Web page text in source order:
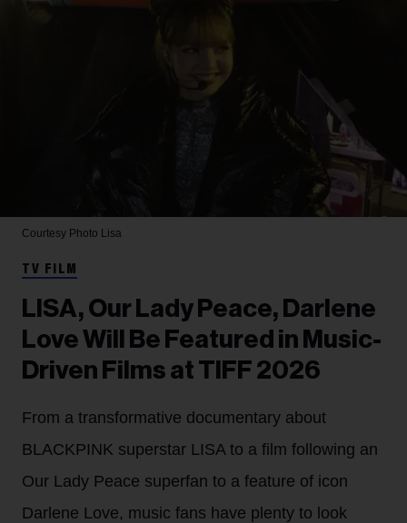
Courtesy Photo Lisa
TV FILM
LISA, Our Lady Peace, Darlene
Love Will Be Featured in Music-
Driven Films at TIFF 2026
From a transformative documentary about
BLACKPINK superstar LISA to a film following an
Our Lady Peace superfan to a feature of icon
Darlene Love, music fans have plenty to look